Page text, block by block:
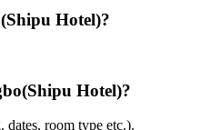
Hotel)?
Hotel)?
room type etc.).